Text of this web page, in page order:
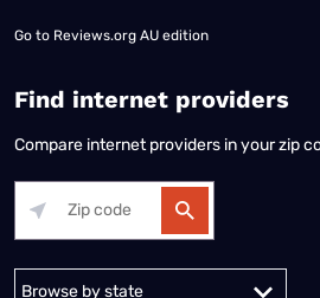
Go to Reviews.org AU edition
Find internet providers
Compare internet providers in your zip
Alabama Alaska